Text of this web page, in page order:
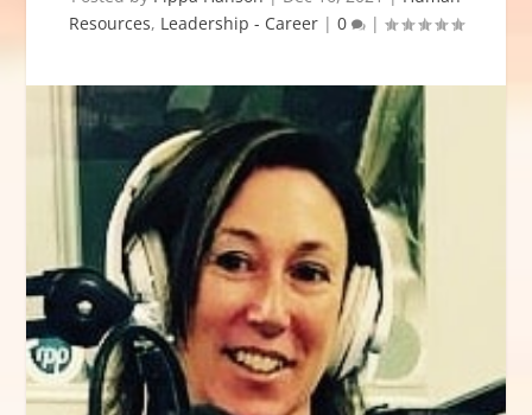
Resources, Leadership - Career | 0 |